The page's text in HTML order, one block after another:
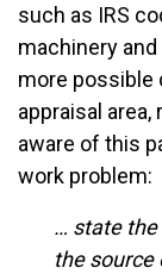
such as IRS
machinery
more possible
appraisal
aware of this
work problem:
… state the
the source